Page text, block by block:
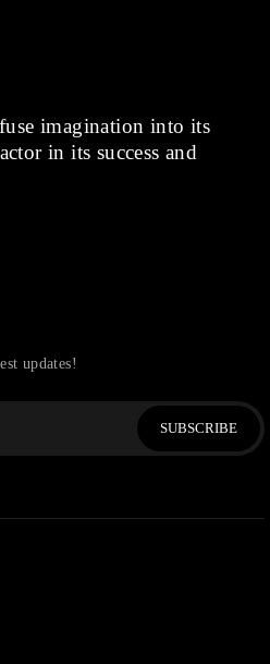
imagination into its
in its success and
updates!
SUBSCRIBE